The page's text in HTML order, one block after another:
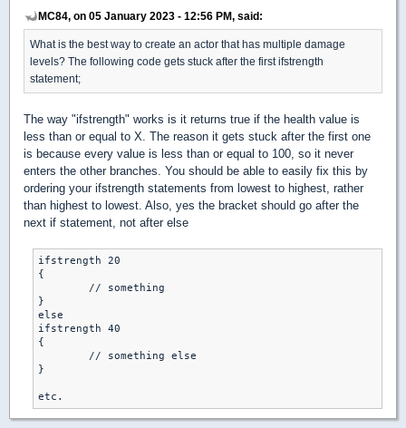
MC84, on 05 January 2023 - 12:56 PM, said:
What is the best way to create an actor that has multiple damage
levels? The following code gets stuck after the first ifstrength
statement;
The way "ifstrength" works is it returns true if the health value is
less than or equal to X. The reason it gets stuck after the first one
is because every value is less than or equal to 100, so it never
enters the other branches. You should be able to easily fix this by
ordering your ifstrength statements from lowest to highest, rather
than highest to lowest. Also, yes the bracket should go after the
next if statement, not after else
ifstrength 20
{
}
else
ifstrength 40
{
}
etc.